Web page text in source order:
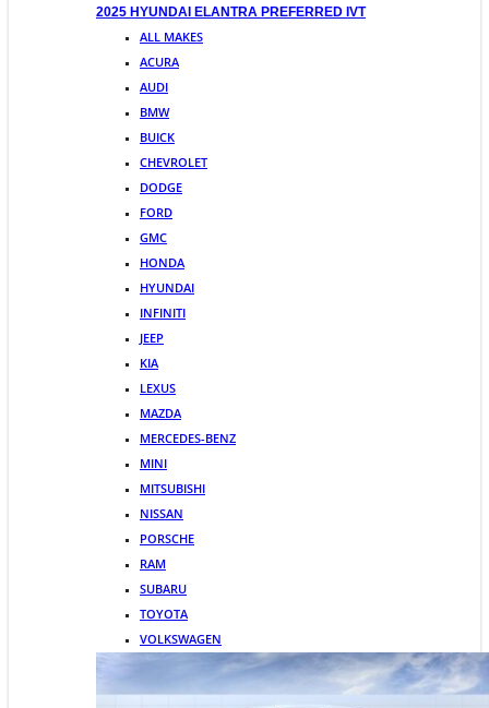
2025 HYUNDAI ELANTRA PREFERRED IVT
ALL MAKES
ACURA
AUDI
BMW
BUICK
CHEVROLET
DODGE
FORD
GMC
HONDA
HYUNDAI
INFINITI
JEEP
KIA
LEXUS
MAZDA
MERCEDES-BENZ
MINI
MITSUBISHI
NISSAN
PORSCHE
RAM
SUBARU
TOYOTA
VOLKSWAGEN